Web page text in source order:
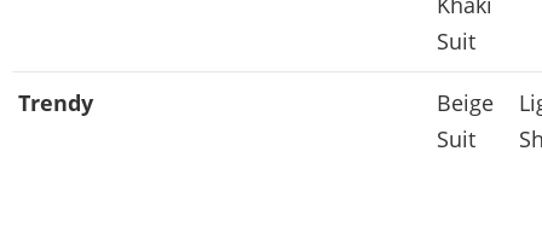
Suit
Trendy
Beige
Suit